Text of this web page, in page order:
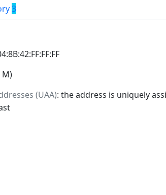
3
M)
(UAA): the address is uniquely